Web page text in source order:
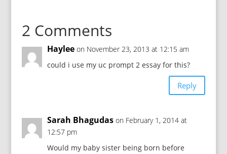
2 Comments
Haylee on November 23, 2013 at 12:15 am
could i use my uc prompt 2 essay for this?
Reply
Sarah Bhagudas on February 1, 2014 at
12:57 pm
Would my baby sister being born before